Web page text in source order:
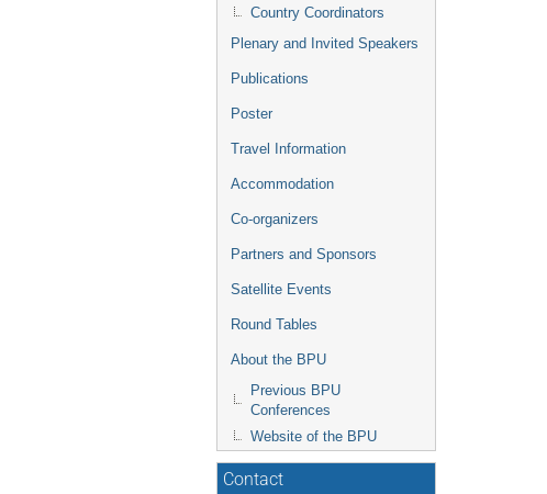
Country Coordinators
Plenary and Invited Speakers
Publications
Poster
Travel Information
Accommodation
Co-organizers
Partners and Sponsors
Satellite Events
Round Tables
About the BPU
Previous BPU
Conferences
Website of the BPU
Contact